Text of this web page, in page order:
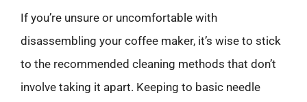
If you’re unsure or uncomfortable with
disassembling your coffee maker, it’s wise to stick
to the recommended cleaning methods that don’t
involve taking it apart. Keeping to basic needle